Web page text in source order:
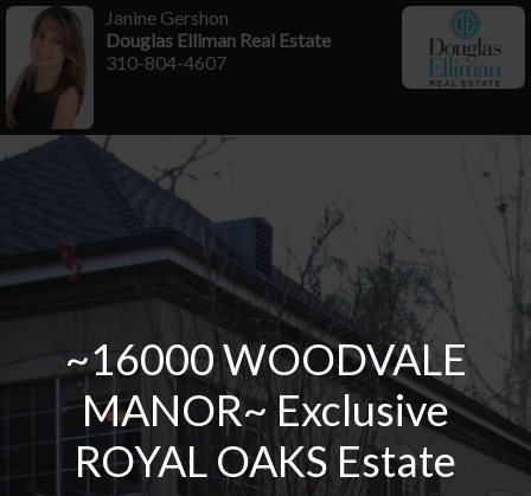
~16000 WOODVALE
MANOR~ Exclusive
ROYAL OAKS Estate
Janine Gershon
Douglas Elliman Real Estate
310-804-4607